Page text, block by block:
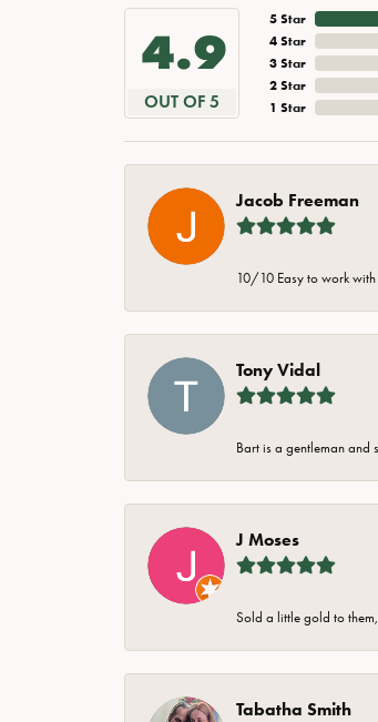
4.9
OUT OF 5
5 Star
4 Star
3 Star
2 Star
1 Star
Jacob Freeman
10/10 Easy to work
Tony Vidal
Bart is a gentleman and
J Moses
Sold a little gold to
Tabatha Smith